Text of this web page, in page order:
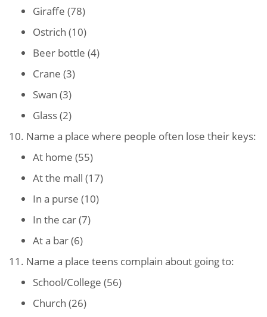
Giraffe (78)
Ostrich (10)
Beer bottle (4)
Crane (3)
Swan (3)
Glass (2)
10. Name a place where people often lose their keys:
At home (55)
At the mall (17)
In a purse (10)
In the car (7)
At a bar (6)
11. Name a place teens complain about going to:
School/College (56)
Church (26)